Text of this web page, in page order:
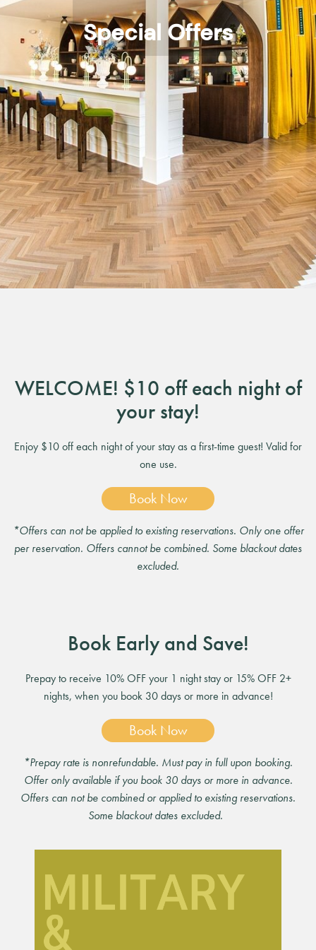
Special Offers
WELCOME! $10 off each night of
your stay!
Enjoy $10 off each night of your stay as a first-time guest! Valid for
one use.
Book Now
*Offers can not be applied to existing reservations. Only one offer
per reservation. Offers cannot be combined. Some blackout dates
excluded.
Book Early and Save!
Prepay to receive 10% OFF your 1 night stay or 15% OFF 2+
nights, when you book 30 days or more in advance!
Book Now
*Prepay rate is nonrefundable. Must pay in full upon booking.
Offer only available if you book 30 days or more in advance.
Offers can not be combined or applied to existing reservations.
Some blackout dates excluded.